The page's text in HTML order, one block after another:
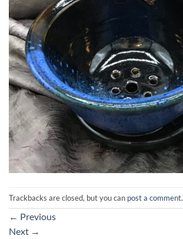
Trackbacks are closed, but you can post a comment.
← Previous
Next →